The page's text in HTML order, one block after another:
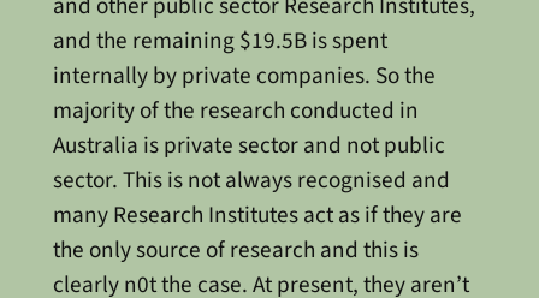
and the remaining $19.5B is spent
internally by private companies. So the
majority of the research conducted in
Australia is private sector and not public
sector. This is not always recognised and
many Research Institutes act as if they are
the only source of research and this is
clearly n0t the case. At present, they aren’t